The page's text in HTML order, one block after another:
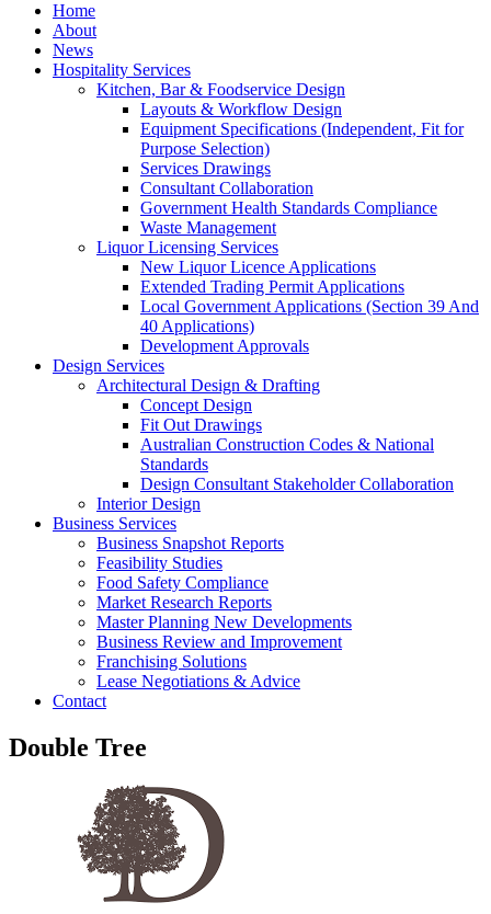
Home
About
News
Hospitality Services
Kitchen, Bar & Foodservice Design
Layouts & Workflow Design
Equipment Specifications (Independent, Fit for
Purpose Selection)
Services Drawings
Consultant Collaboration
Government Health Standards Compliance
Waste Management
Liquor Licensing Services
New Liquor Licence Applications
Extended Trading Permit Applications
Local Government Applications (Section 39 And
40 Applications)
Development Approvals
Design Services
Architectural Design & Drafting
Concept Design
Fit Out Drawings
Australian Construction Codes & National
Standards
Design Consultant Stakeholder Collaboration
Interior Design
Business Services
Business Snapshot Reports
Feasibility Studies
Food Safety Compliance
Market Research Reports
Master Planning New Developments
Business Review and Improvement
Franchising Solutions
Lease Negotiations & Advice
Contact
Double Tree